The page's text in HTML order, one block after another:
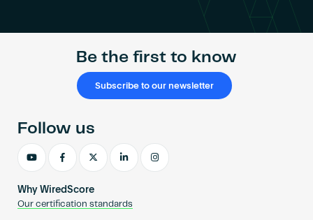
Be the first to know
Subscribe to our newsletter
Why WiredScore
Our certification standards
Follow us